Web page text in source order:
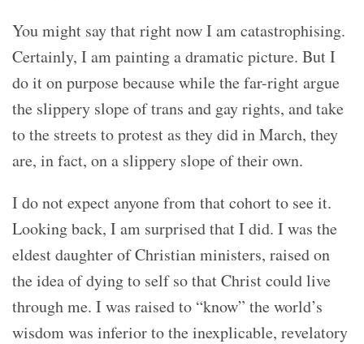
You might say that right now I am catastrophising.
Certainly, I am painting a dramatic picture. But I
do it on purpose because while the far-right argue
the slippery slope of trans and gay rights, and take
to the streets to protest as they did in March, they
are, in fact, on a slippery slope of their own.
I do not expect anyone from that cohort to see it.
Looking back, I am surprised that I did. I was the
eldest daughter of Christian ministers, raised on
the idea of dying to self so that Christ could live
through me. I was raised to “know” the world’s
wisdom was inferior to the inexplicable, revelatory